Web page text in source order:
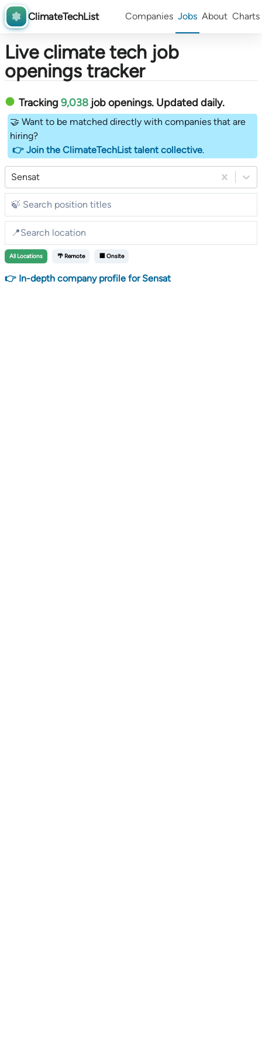
ClimateTechList Companies Jobs About Charts
Live climate tech job
openings tracker
Tracking 9,038 job openings. Updated daily.
🤝 Want to be matched directly with companies that are
hiring?
👉 Join the ClimateTechList talent collective.
Sensat
All Locations 🌴 Remote 🏢 Onsite
👉 In-depth company profile for Sensat